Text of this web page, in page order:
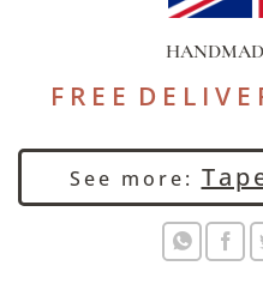
F R E E D E L I V E
See more: